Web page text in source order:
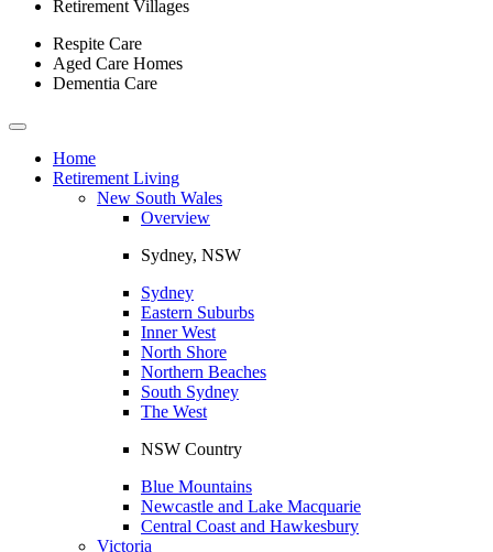
Retirement Villages
Respite Care
Aged Care Homes
Dementia Care
Toggle
navigationHome
Retirement Living
New South Wales
Overview
Sydney, NSW
Sydney
Eastern Suburbs
Inner West
North Shore
Northern Beaches
South Sydney
The West
NSW Country
Blue Mountains
Newcastle and Lake Macquarie
Central Coast and Hawkesbury
Victoria